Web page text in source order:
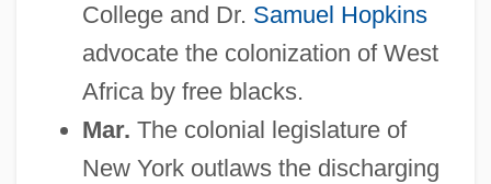
College and Dr. Samuel Hopkins
advocate the colonization of West
Africa by free blacks.
Mar. The colonial legislature of
New York outlaws the discharging